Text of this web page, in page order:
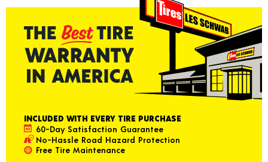
INCLUDED WITH EVERY TIRE PURCHASE
60-Day Satisfaction Guarantee
No-Hassle Road Hazard Protection
Free Tire Maintenance